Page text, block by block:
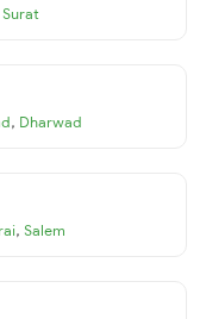
Surat
, Dharwad
, Salem